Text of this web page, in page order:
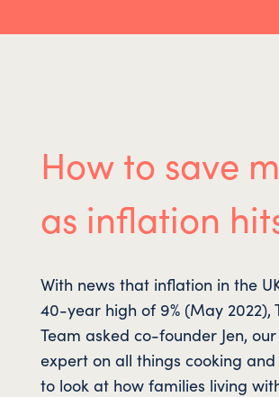
How to save
as inflation
With news that inflation in the
40-year high of 9% (May 2022),
Team asked co-founder Jen,
expert on all things cooking
to look at how families living